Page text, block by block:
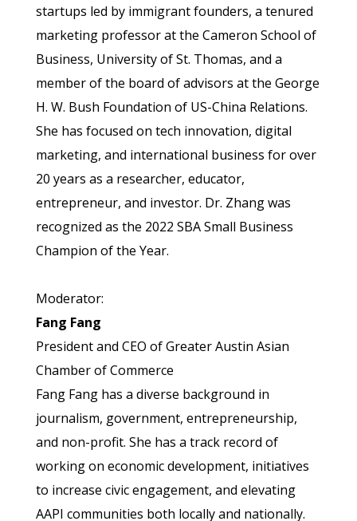
startups led by immigrant founders, a tenured
marketing professor at the Cameron School of
Business, University of St. Thomas, and a
member of the board of advisors at the George
H. W. Bush Foundation of US-China Relations.
She has focused on tech innovation, digital
marketing, and international business for over
20 years as a researcher, educator,
entrepreneur, and investor. Dr. Zhang was
recognized as the 2022 SBA Small Business
Champion of the Year.
Moderator:
Fang Fang
President and CEO of Greater Austin Asian
Chamber of Commerce
Fang Fang has a diverse background in
journalism, government, entrepreneurship,
and non-profit. She has a track record of
working on economic development, initiatives
to increase civic engagement, and elevating
AAPI communities both locally and nationally.